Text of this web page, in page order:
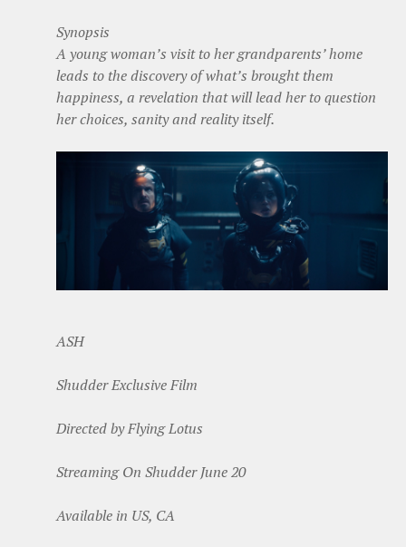
Synopsis
A young woman’s visit to her grandparents’ home
leads to the discovery of what’s brought them
happiness, a revelation that will lead her to question
her choices, sanity and reality itself.
ASH
Shudder Exclusive Film
Directed by Flying Lotus
Streaming On Shudder June 20
Available in US, CA